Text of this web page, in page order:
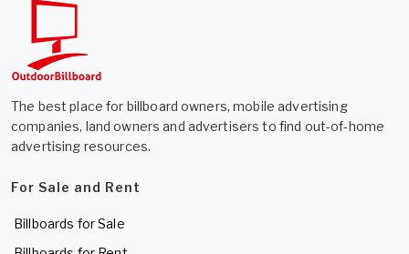
The best place for billboard owners, mobile advertising
companies, land owners and advertisers to find out-of-home
advertising resources.
For Sale and Rent
Billboards for Sale